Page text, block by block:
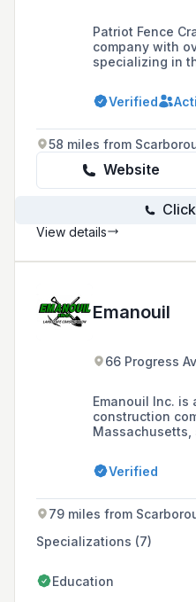
Patriot Fence
company with
specializing in
aluminum, and
commercial,
Verified
58 miles from
Website
View details
Emanouil
66 Progress
Emanouil Inc. is
construction
Massachusetts,
the
Operating
long-lasting
employees
dedication, and
Verified
79 miles from
Specializations (7)
Education